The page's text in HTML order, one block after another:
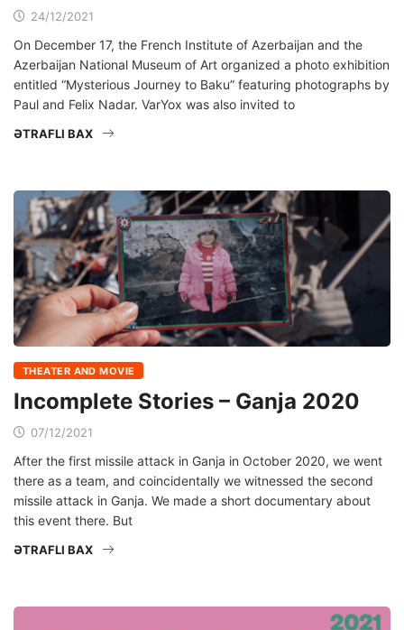
24/12/2021
On December 17, the French Institute of Azerbaijan and the
Azerbaijan National Museum of Art organized a photo exhibition
entitled “Mysterious Journey to Baku” featuring photographs by
Paul and Felix Nadar. VarYox was also invited to
ƏTRAFLI BAX
THEATER AND MOVIE
Incomplete Stories – Ganja 2020
07/12/2021
After the first missile attack in Ganja in October 2020, we went
there as a team, and coincidentally we witnessed the second
missile attack in Ganja. We made a short documentary about
this event there. But
ƏTRAFLI BAX